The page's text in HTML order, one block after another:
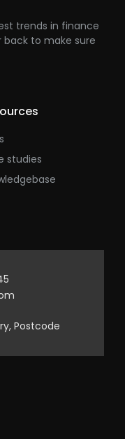
trends in finance
back to make sure
studies
Postcode